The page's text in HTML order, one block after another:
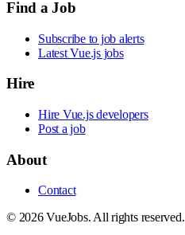
Find a Job
Subscribe to job alerts
Latest Vue.js jobs
Hire
Hire Vue.js developers
Post a job
About
Contact
© 2026 VueJobs. All rights reserved.